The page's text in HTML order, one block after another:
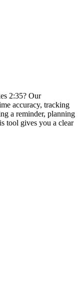
2:35? Our
accuracy, tracking
a reminder, planning
tool gives you a clear